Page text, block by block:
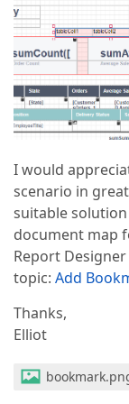
I would
scenario in
suitable
document map
Report
topic: Add
Thanks,
Elliot